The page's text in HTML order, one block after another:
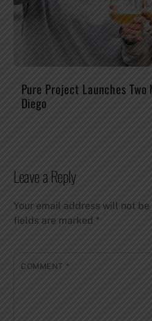
Pure Project Launches Two
Diego
Leave a Reply
Your email address will not
fields are marked*
COMMENT *